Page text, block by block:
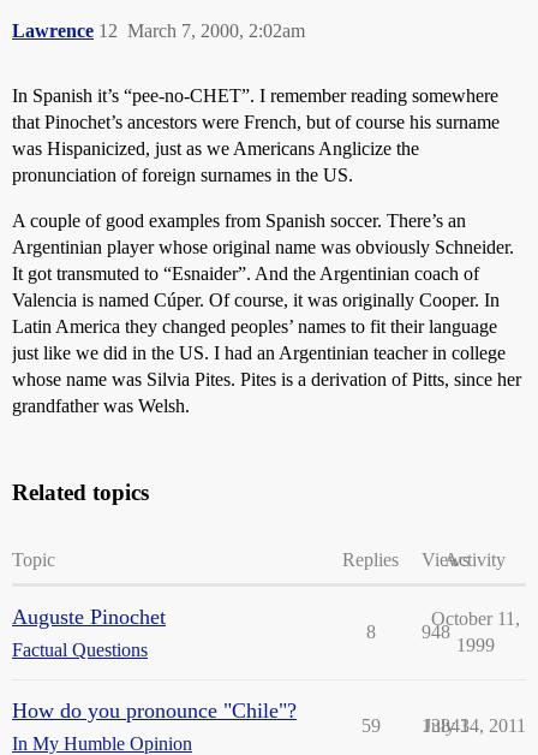
Lawrence March 7, 2000, 2:02am
12
In Spanish it’s “pee-no-CHET”. I remember reading somewhere
that Pinochet’s ancestors were French, but of course his surname
was Hispanicized, just as we Americans Anglicize the
pronunciation of foreign surnames in the US.
A couple of good examples from Spanish soccer. There’s an
Argentinian player whose original name was obviously Schneider.
It got transmuted to “Esnaider”. And the Argentinian coach of
Valencia is named Cúper. Of course, it was originally Cooper. In
Latin America they changed peoples’ names to fit their language
just like we did in the US. I had an Argentinian teacher in college
whose name was Silvia Pites. Pites is a derivation of Pitts, since her
grandfather was Welsh.
Related topics
Topic Replies ViewsActivity
Auguste Pinochet
Factual Questions
8 948
October 11,
1999
How do you pronounce "Chile"?
In My Humble Opinion
59 13843
July 14, 2011